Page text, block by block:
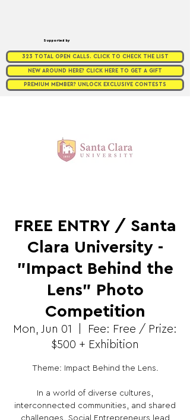
Supported by
323 TOTAL OPEN CALLS. CLICK TO CHECK THE LIST
NEW AROUND HERE? CLICK HERE TO GET A GIFT
PREMIUM MEMBER? UNLOCK EXCLUSIVE CONTESTS
FREE ENTRY / Santa
Clara University -
"Impact Behind the
Lens" Photo
Competition
Mon, Jun 01
Fee: Free / Prize:
$500 + Exhibition
Theme: Impact Behind the Lens.
In a world of diverse cultures,
interconnected communities, and shared
challenges, Social Entrepreneurs lead